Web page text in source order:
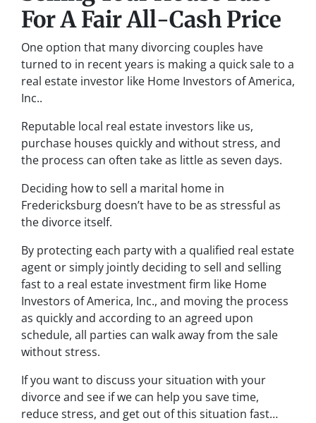
For A Fair All-Cash Price
One option that many divorcing couples have
turned to in recent years is making a quick sale to a
real estate investor like Home Investors of America,
Inc..
Reputable local real estate investors like us,
purchase houses quickly and without stress, and
the process can often take as little as seven days.
Deciding how to sell a marital home in
Fredericksburg doesn’t have to be as stressful as
the divorce itself.
By protecting each party with a qualified real estate
agent or simply jointly deciding to sell and selling
fast to a real estate investment firm like Home
Investors of America, Inc., and moving the process
as quickly and according to an agreed upon
schedule, all parties can walk away from the sale
without stress.
If you want to discuss your situation with your
divorce and see if we can help you save time,
reduce stress, and get out of this situation fast…